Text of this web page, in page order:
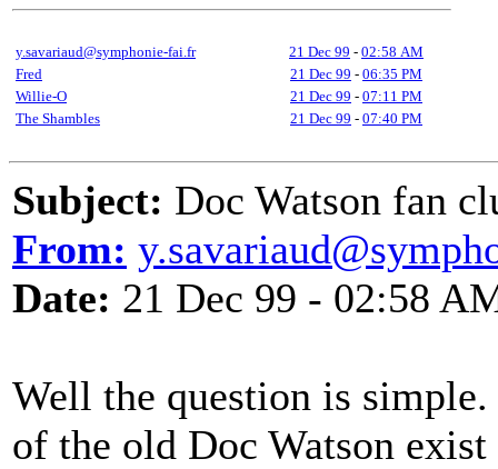
y.savariaud@symphonie-fai.fr 21 Dec 99 - 02:58 AM
Fred
21 Dec 99 - 06:35 PM
Willie-O
21 Dec 99 - 07:11 PM
The Shambles
21 Dec 99 - 07:40 PM
Subject: Doc Watson fan
From:
Date: 21 Dec 99 - 02:58
Well the question is
of the old Doc Watson